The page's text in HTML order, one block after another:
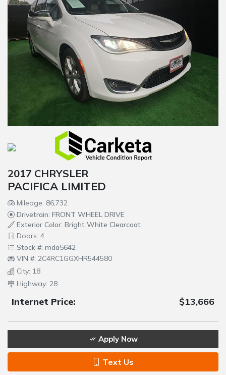
2017 CHRYSLER
PACIFICA LIMITED
Mileage: 86,732
Drivetrain: FRONT WHEEL DRIVE
Exterior Color: Bright White Clearcoat
Doors: 4
Stock #: mda5642
VIN #: 2C4RC1GGXHR544580
City: 18
Highway: 28
Internet Price: $13,666
Apply Now
Text Us